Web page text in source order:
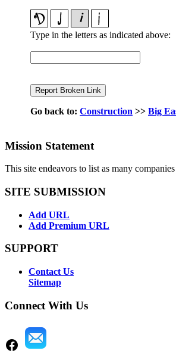
Type in the letters as indicated above:
Go back to: Construction >> Big
Mission Statement
This site endeavors to list as many
SITE SUBMISSION
Add URL
Add Premium URL
SUPPORT
Contact Us
Sitemap
Connect With Us